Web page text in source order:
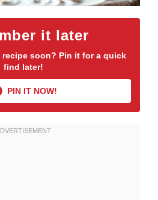
it later
soon? Pin it for a quick
find later!
PIN IT NOW!